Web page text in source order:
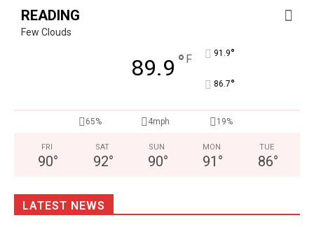
READING
Few Clouds
89.9 ° F 91.9°
86.7°
65% 4mph 19%
FRI
90°
SAT
92°
SUN
90°
MON
91 °
TUE
86°
LATEST NEWS